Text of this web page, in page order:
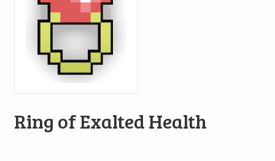
Ring of Exalted Health